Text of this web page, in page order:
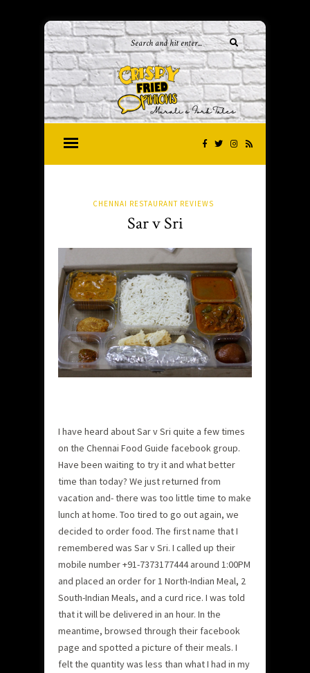
CHENNAI RESTAURANT REVIEWS
Sar v Sri
I have heard about Sar v Sri quite a few times
on the Chennai Food Guide facebook group.
Have been waiting to try it and what better
time than today? We just returned from
vacation and- there was too little time to make
lunch at home. Too tired to go out again, we
decided to order food. The first name that I
remembered was Sar v Sri. I called up their
mobile number +91-7373177444 around 1:00PM
and placed an order for 1 North-Indian Meal, 2
South-Indian Meals, and a curd rice. I was told
that it will be delivered in an hour. In the
meantime, browsed through their facebook
page and spotted a picture of their meals. I
felt the quantity was less than what I had in my